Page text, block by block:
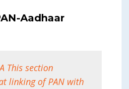
Aadhaar
This section
linking of PAN with